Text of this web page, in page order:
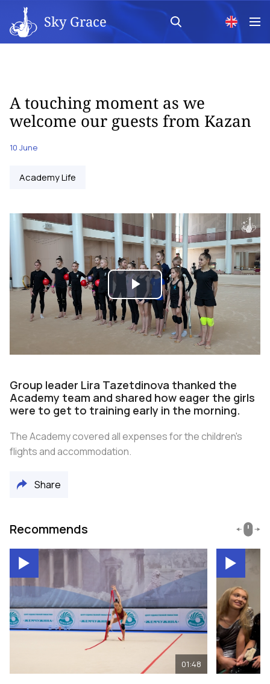
Sky Grace
A touching moment as we
welcome our guests from Kazan
10 June
Academy Life
Play
Video
Group leader Lira Tazetdinova thanked the
Academy team and shared how eager the girls
were to get to training early in the morning.
The Academy covered all expenses for the children's
flights and accommodation.
Share
Recommends
01:48